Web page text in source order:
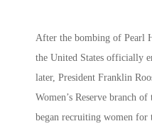
After the bombing of Pearl
the United States officially
later, President Franklin
Women’s Reserve branch
began recruiting women